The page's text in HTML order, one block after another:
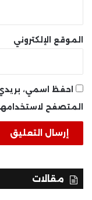
الموقع الإلكتروني
احفظ اسمي، بريدي
المتصفح
مقالات